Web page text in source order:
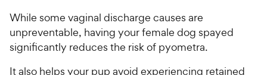
While some vaginal discharge causes are
unpreventable, having your female dog spayed
significantly reduces the risk of pyometra.
It also helps your pup avoid experiencing retained